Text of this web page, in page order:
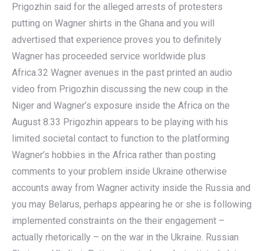
Prigozhin said for the alleged arrests of protesters
putting on Wagner shirts in the Ghana and you will
advertised that experience proves you to definitely
Wagner has proceeded service worldwide plus
Africa.32 Wagner avenues in the past printed an audio
video from Prigozhin discussing the new coup in the
Niger and Wagner’s exposure inside the Africa on the
August 8.33 Prigozhin appears to be playing with his
limited societal contact to function to the platforming
Wagner’s hobbies in the Africa rather than posting
comments to your problem inside Ukraine otherwise
accounts away from Wagner activity inside the Russia and
you may Belarus, perhaps appearing he or she is following
implemented constraints on the their engagement –
actually rhetorically – on the war in the Ukraine. Russian